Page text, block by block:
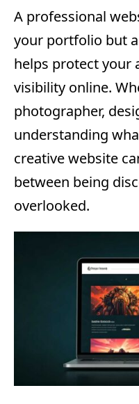
A professional
your portfolio but
helps protect your
visibility online.
photographer,
understanding
creative website
between being
overlooked.